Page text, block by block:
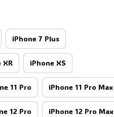
iPhone 7 Plus
XR iPhone XS
11 Pro iPhone 11 Pro Max
12 Pro iPhone 12 Pro Max